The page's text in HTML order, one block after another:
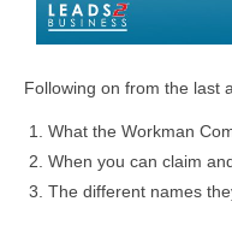
Following on from the last
What the Workman
When you can claim
The different names